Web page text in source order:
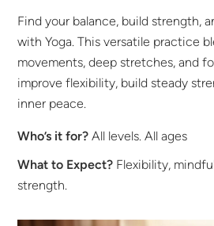
Find your balance, build strength,
with Yoga. This versatile practice
movements, deep stretches, and
improve flexibility, build steady
inner peace.
Who’s it for? All levels. All ages
What to Expect? Flexibility,
strength.